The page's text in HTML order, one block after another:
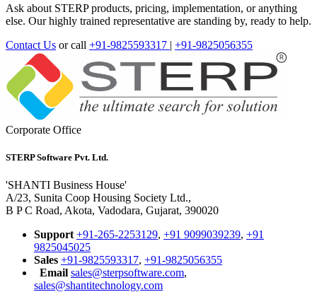
Ask about STERP products, pricing, implementation, or anything
else. Our highly trained representative are standing by, ready to help.
Contact Us or call +91-9825593317 | +91-9825056355
Corporate Office
STERP Software Pvt. Ltd.
'SHANTI Business House'
A/23, Sunita Coop Housing Society Ltd.,
B P C Road, Akota, Vadodara, Gujarat, 390020
Support +91-265-2253129, +91 9099039239, +91
9825045025
Sales +91-9825593317, +91-9825056355
Email sales@sterpsoftware.com,
sales@shantitechnology.com